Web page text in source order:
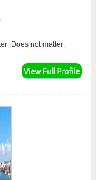
,Does not matter;